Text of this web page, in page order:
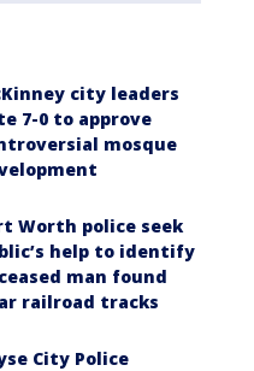
city leaders
7-0 to approve
mosque
Worth police seek
help to identify
man found
railroad tracks
City Police